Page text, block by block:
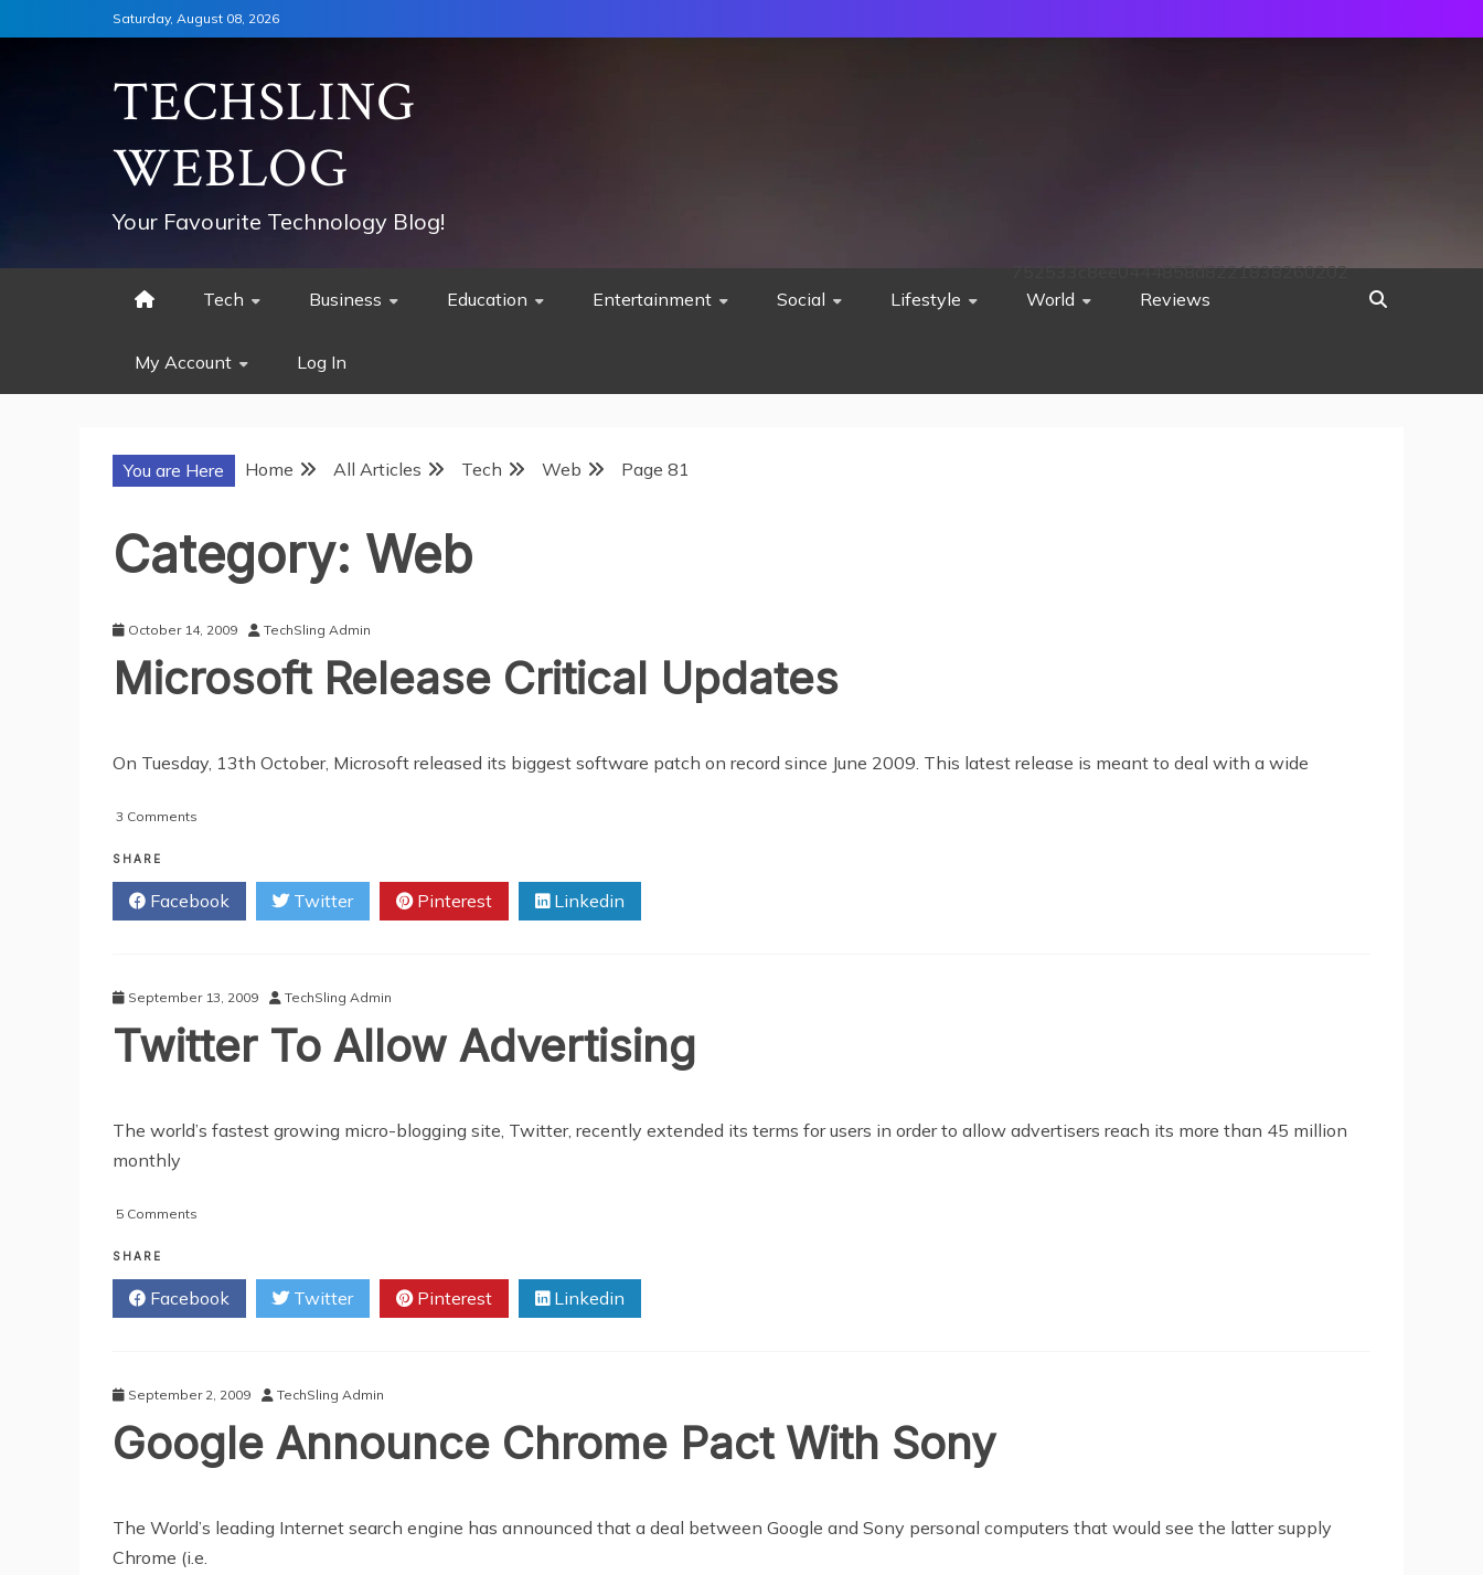
to
Saturday, August 08, 2026
TECHSLING
WEBLOG
Your Favourite Technology Blog!
Tech Business Education Entertainment Social Lifestyle World Reviews
My Account Log In
752533c8ee0444858d8221838260202
You are Here Home All Articles Tech Web Page 81
Category: Web
October 14, 2009 TechSling Admin
Microsoft Release Critical Updates
On Tuesday, 13th October, Microsoft released its biggest software patch on record since June 2009. This latest release is meant to deal with a wide
3 Comments
Critical
Updates
SHARE
Facebook Twitter Pinterest Linkedin
September 13, 2009 TechSling Admin
Twitter To Allow Advertising
The world’s fastest growing micro-blogging site, Twitter, recently extended its terms for users in order to allow advertisers reach its more than 45 million
monthly
5 Comments
Allow
Advertising
SHARE
Facebook Twitter Pinterest Linkedin
September 2, 2009 TechSling Admin
Google Announce Chrome Pact With Sony
The World’s leading Internet search engine has announced that a deal between Google and Sony personal computers that would see the latter supply
Chrome (i.e.